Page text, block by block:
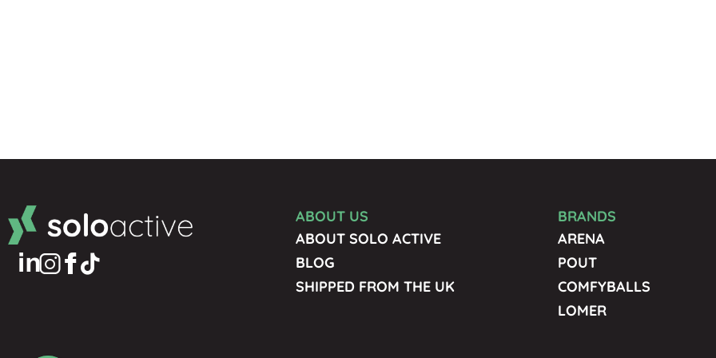
ABOUT US
ABOUT SOLO ACTIVE
BLOG
SHIPPED FROM THE UK
BRANDS
ARENA
POUT
COMFYBALLS
LOMER